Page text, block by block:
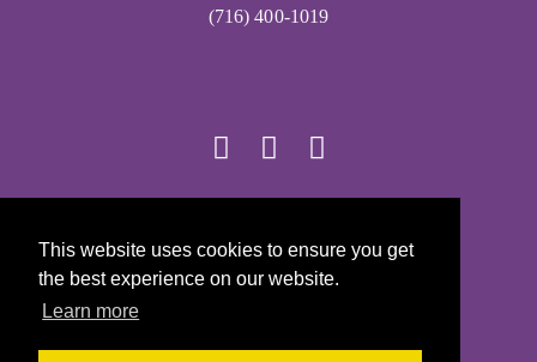
This website uses cookies to ensure you get
the best experience on our website.
Learn more
(716) 400-1019
Girls on the Run - All Rights Reserved
PRIVACY POLICY